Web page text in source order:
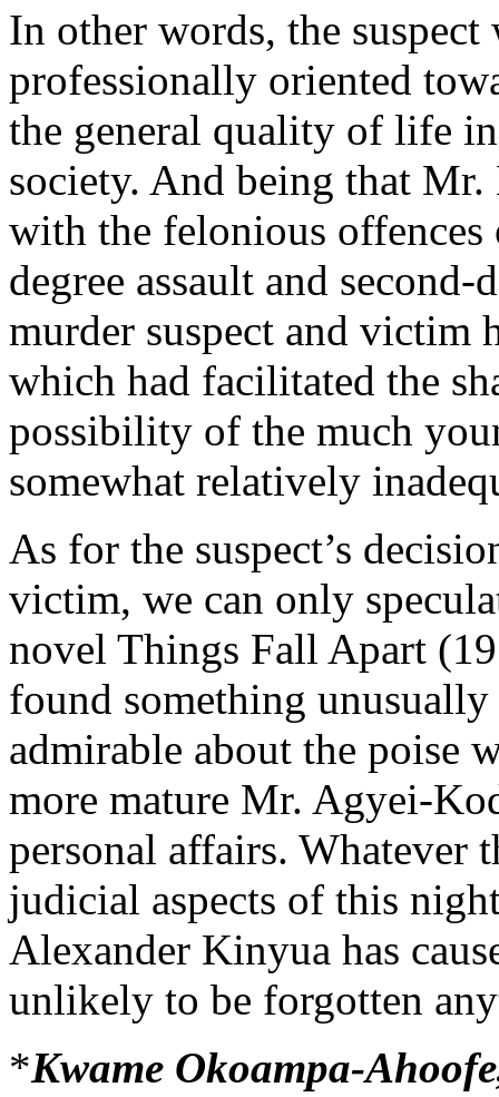
In other words, the suspect
professionally oriented
the general quality of life
society. And being that Mr.
with the felonious
degree assault and
murder suspect and victim
which had facilitated the
possibility of the much
somewhat relatively
As for the suspect’s
victim, we can only
novel Things Fall Apart
found something unusually
admirable about the poise
more mature Mr. Agyei-
personal affairs. Whatever
judicial aspects of this
Alexander Kinyua has
unlikely to be forgotten
*Kwame Okoampa-